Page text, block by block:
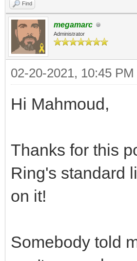
Find
megamarc
Administrator
02-20-2021, 10:45 PM
Hi Mahmoud,
Thanks for this
Ring's standard
on it!
Somebody told